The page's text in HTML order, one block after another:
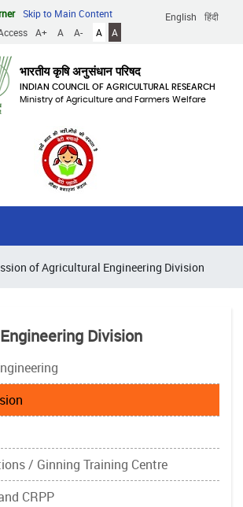
English हिंदी
Skip to Main Content
A+ A A- A A
भारतीय कृषि अनुसंधान परिषद
INDIAN COUNCIL OF AGRICULTURAL RESEARCH
Ministry of Agriculture and Farmers Welfare
of Agricultural Engineering Division
Division
/ Ginning Training Centre
CRPP